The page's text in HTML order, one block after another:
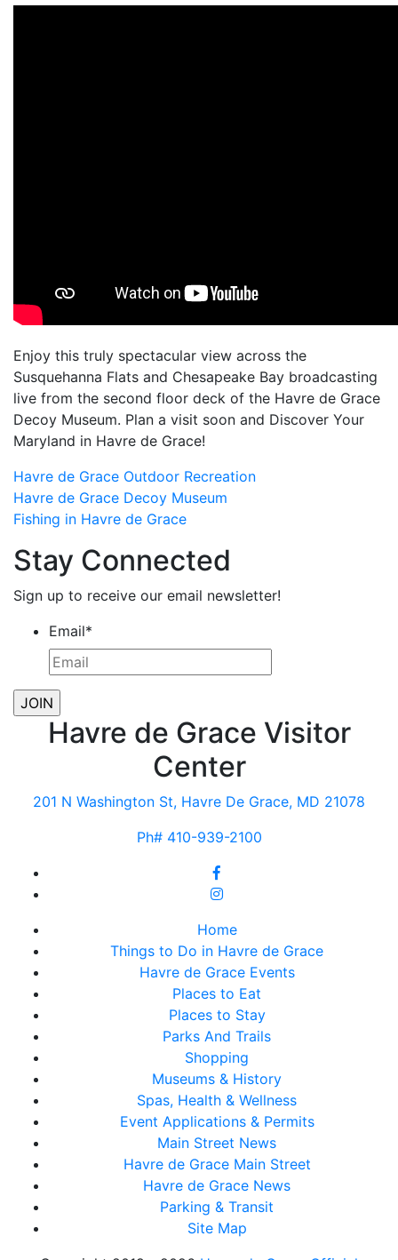
Enjoy this truly spectacular view across the
Susquehanna Flats and Chesapeake Bay broadcasting
live from the second floor deck of the Havre de Grace
Decoy Museum. Plan a visit soon and Discover Your
Maryland in Havre de Grace!
Havre de Grace Outdoor Recreation
Havre de Grace Decoy Museum
Fishing in Havre de Grace
Stay Connected
Sign up to receive our email newsletter!
Email*
Havre de Grace Visitor
Center
201 N Washington St, Havre De Grace, MD 21078
Ph# 410-939-2100
Home
Things to Do in Havre de Grace
Havre de Grace Events
Places to Eat
Places to Stay
Parks And Trails
Shopping
Museums & History
Spas, Health & Wellness
Event Applications & Permits
Main Street News
Havre de Grace Main Street
Havre de Grace News
Parking & Transit
Site Map